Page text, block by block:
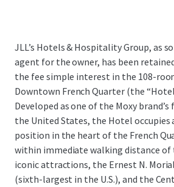
JLL’s Hotels & Hospitality Group, as
agent for the owner, has been
the fee simple interest in the 108-
Downtown French Quarter (the
Developed as one of the Moxy
the United States, the Hotel occupies
position in the heart of the French
within immediate walking distance of
iconic attractions, the Ernest N.
(sixth-largest in the U.S.), and the